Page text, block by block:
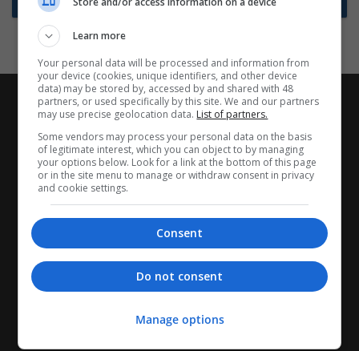
CANDIDATES
Find jobs
Learn more
Your personal data will be processed and information from
your device (cookies, unique identifiers, and other device
data) may be stored by, accessed by and shared with 48
partners, or used specifically by this site. We and our partners
may use precise geolocation data. List of partners.
Some vendors may process your personal data on the basis
of legitimate interest, which you can object to by managing
your options below. Look for a link at the bottom of this page
or in the site menu to manage or withdraw consent in privacy
and cookie settings.
Consent
Do not consent
Manage options